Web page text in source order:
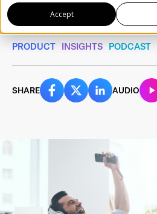
Accept
by
November 22, 2021
3 min read
PRODUCT INSIGHTS PODCAST
SHARE AUDIO
Register with
OR
First Name*
Email Address*